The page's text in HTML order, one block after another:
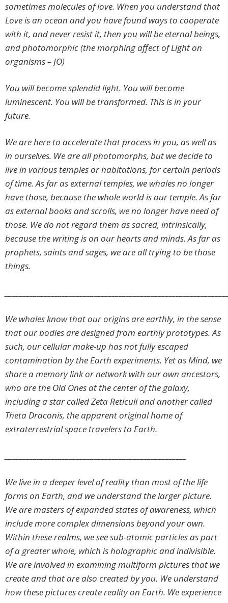
sometimes molecules of love. When you understand that
Love is an ocean and you have found ways to cooperate
with it, and never resist it, then you will be eternal beings,
and photomorphic (the morphing affect of Light on
organisms – JO)
You will become splendid light. You will become
luminescent. You will be transformed. This is in your
future.
We are here to accelerate that process in you, as well as
in ourselves. We are all photomorphs, but we decide to
live in various temples or habitations, for certain periods
of time. As far as external temples, we whales no longer
have those, because the whole world is our temple. As far
as external books and scrolls, we no longer have need of
those. We do not regard them as sacred, intrinsically,
because the writing is on our hearts and minds. As far as
prophets, saints and sages, we are all trying to be those
things.
We whales know that our origins are earthly, in the sense
that our bodies are designed from earthly prototypes. As
such, our cellular make-up has not fully escaped
contamination by the Earth experiments. Yet as Mind, we
share a memory link or network with our own ancestors,
who are the Old Ones at the center of the galaxy,
including a star called Zeta Reticuli and another called
Theta Draconis, the apparent original home of
extraterrestrial space travelers to Earth.
We live in a deeper level of reality than most of the life
forms on Earth, and we understand the larger picture.
We are masters of expanded states of awareness, which
include more complex dimensions beyond your own.
Within these realms, we see sub-atomic particles as part
of a greater whole, which is holographic and indivisible.
We are involved in examining multiform pictures that we
create and that are also created by you. We understand
how these pictures create reality on Earth. We experience